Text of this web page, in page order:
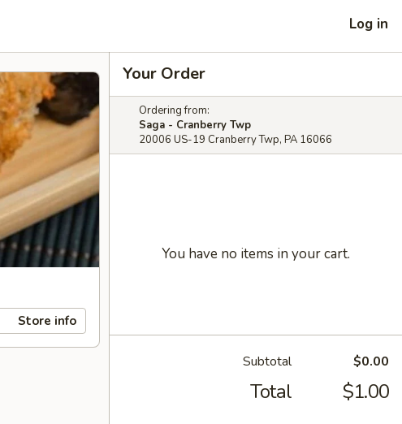
Log in
Store info
Your Order
Ordering from:
Saga - Cranberry Twp
20006 US-19 Cranberry Twp, PA 16066
You have no items in your cart.
Subtotal $0.00
Total $1.00